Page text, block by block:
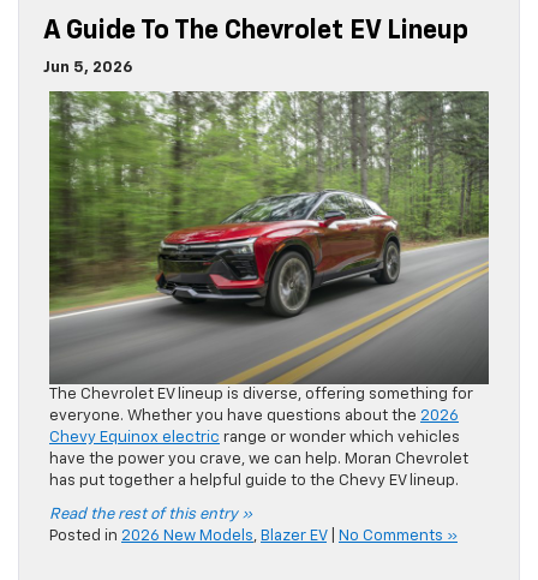
The Chevrolet EV lineup is diverse, offering something for
everyone. Whether you have questions about the2026
Chevy Equinox electricrange or wonder which vehicles
have the power you crave, we can help. Moran Chevrolet
has put together a helpful guide to the Chevy EV lineup.
Read the rest of this entry »
Posted in
2026 New Models, Blazer EV No Comments »
What Is A Good Chevrolet Finance
Rate?
May 19, 2026